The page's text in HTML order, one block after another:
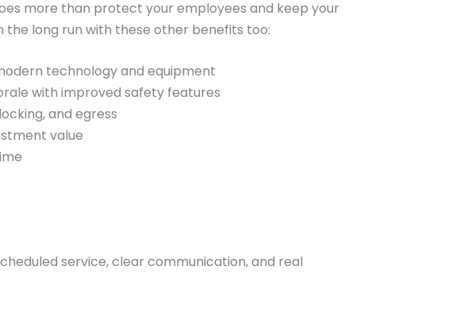
more than protect your employees and keep your
the long run with these other benefits too:
technology and equipment
with improved safety features
and egress
value
service, clear communication, and real